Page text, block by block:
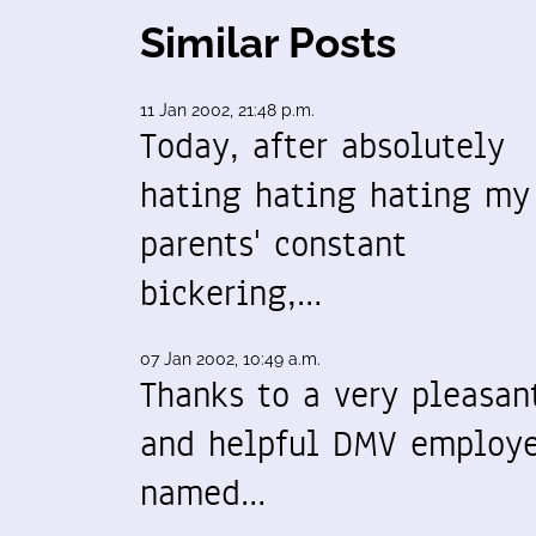
Similar Posts
11 Jan 2002, 21:48 p.m.
Today, after absolutely
hating hating hating my
parents' constant
bickering,…
07 Jan 2002, 10:49 a.m.
Thanks to a very
and helpful DMV
named…